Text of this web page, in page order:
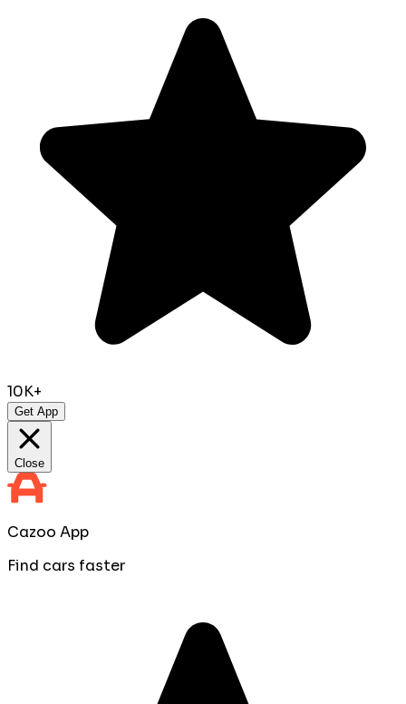
10K+
Get App
Close
Cazoo App
Find cars faster